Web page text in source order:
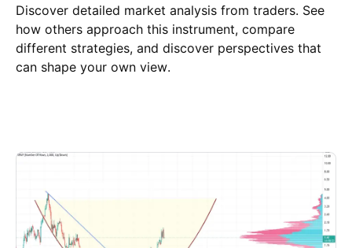
Discover detailed market analysis from traders. See
how others approach this instrument, compare
different strategies, and discover perspectives that
can shape your own view.